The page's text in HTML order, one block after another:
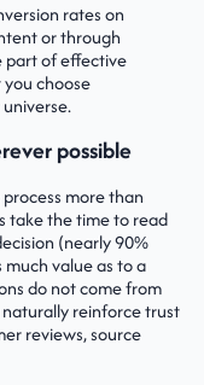
rates on
or through
part of effective
choose
possible
more than
take the time to read
(nearly 90%
value as to a
do not come from
reinforce trust
reviews, source